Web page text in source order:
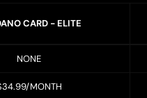
CARD - ELITE
NONE
MONTH